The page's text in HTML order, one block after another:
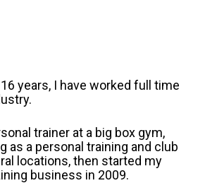
years, I have worked full time
trainer at a big box gym,
as a personal training and club
locations, then started my
business in 2009.